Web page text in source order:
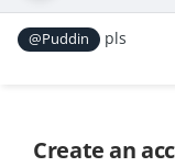
@Puddin pls
Create an